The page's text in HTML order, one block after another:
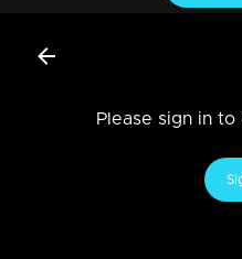
Please sign in